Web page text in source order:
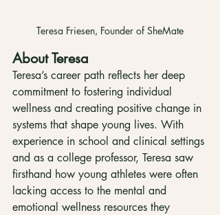
Teresa Friesen, Founder of SheMate
About Teresa
Teresa’s career path reflects her deep
commitment to fostering individual
wellness and creating positive change in
systems that shape young lives. With
experience in school and clinical settings
and as a college professor, Teresa saw
firsthand how young athletes were often
lacking access to the mental and
emotional wellness resources they